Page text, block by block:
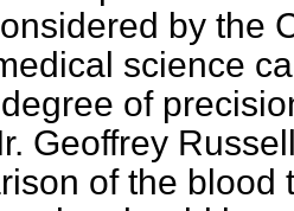
by the
science
of
Geoffrey
of the blood